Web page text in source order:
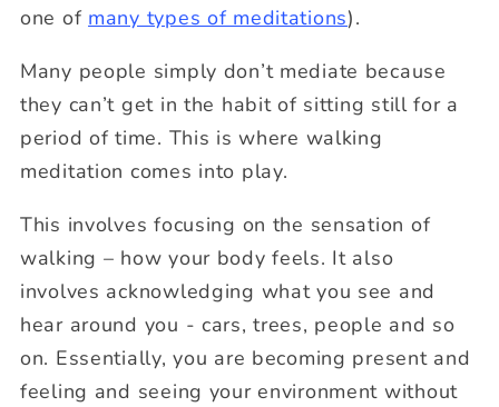
one of many types of meditations).
Many people simply don’t mediate because
they can’t get in the habit of sitting still for a
period of time. This is where walking
meditation comes into play.
This involves focusing on the sensation of
walking – how your body feels. It also
involves acknowledging what you see and
hear around you - cars, trees, people and so
on. Essentially, you are becoming present and
feeling and seeing your environment without